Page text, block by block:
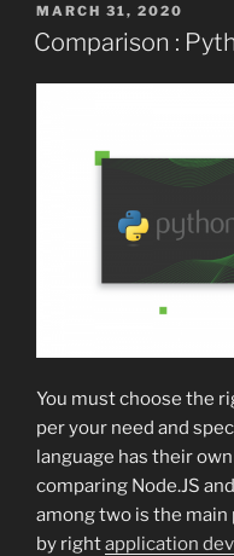
POSTED
ON
MARCH 31, 2020
Comparison :
You must choose the
per your need and
language has their
comparing Node.JS
among two is the main
by rightapplication